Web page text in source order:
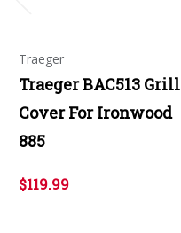
Traeger
Traeger BAC513 Grill
Cover For Ironwood
885
$119.99